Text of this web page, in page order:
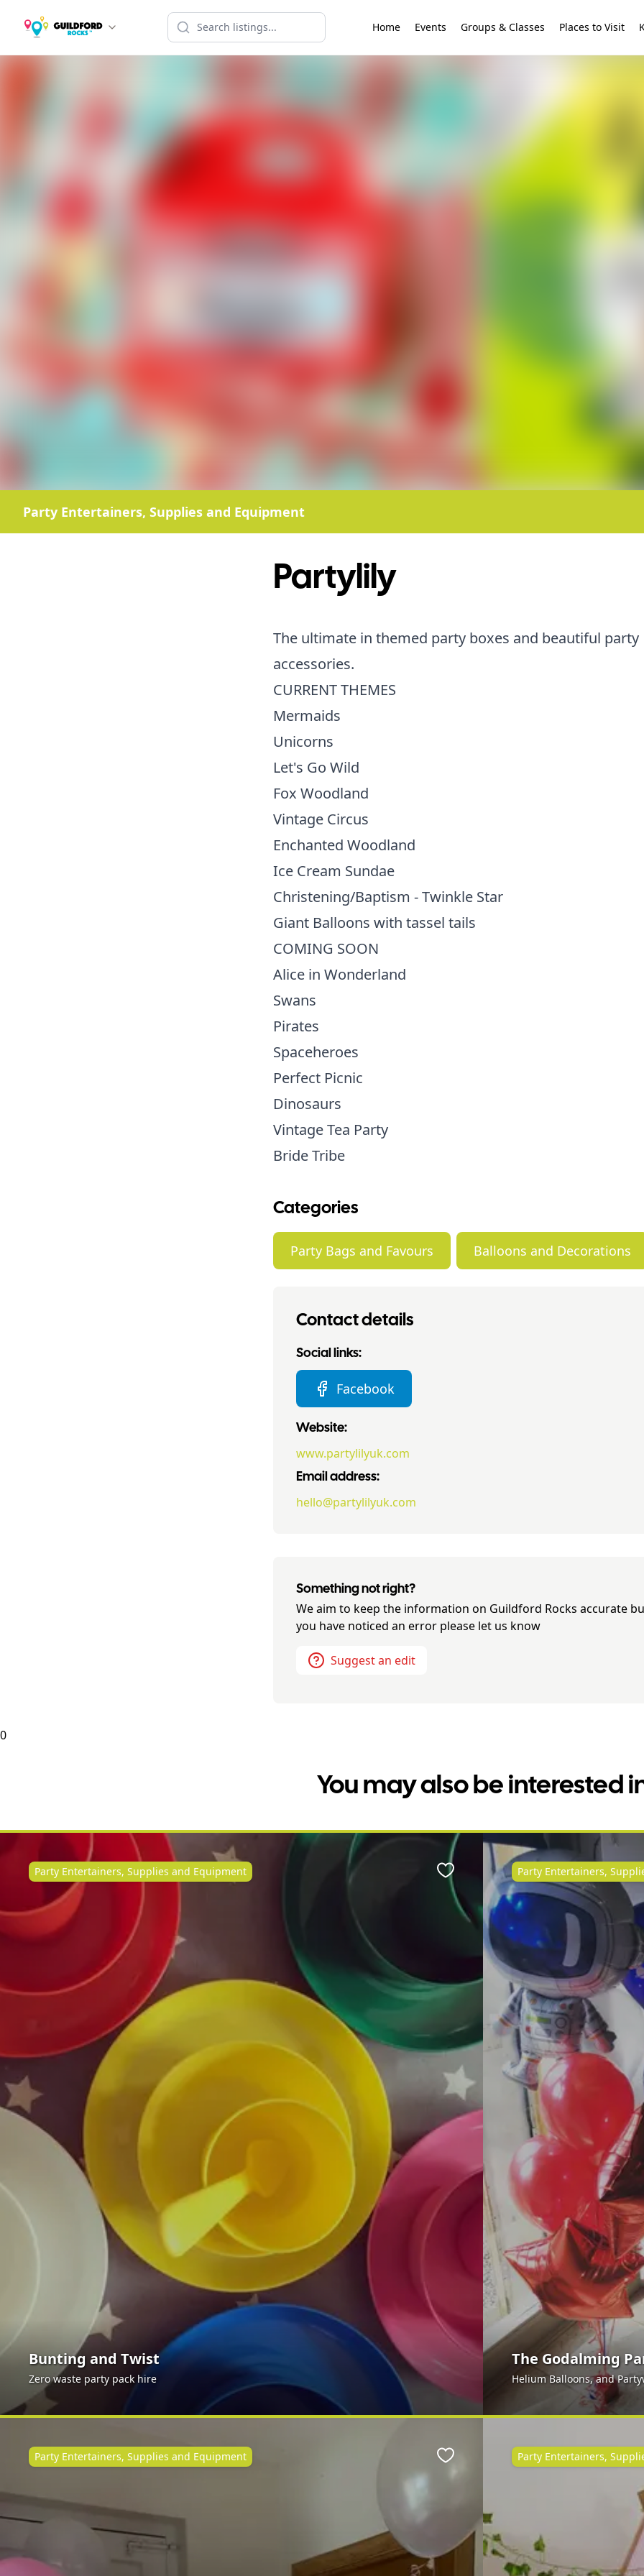
Home Events Groups & Classes Places to Visit
Party Entertainers, Supplies and Equipment
Partylily
The ultimate in themed party boxes and beautiful party
accessories.
CURRENT THEMES
Mermaids
Unicorns
Let's Go Wild
Fox Woodland
Vintage Circus
Enchanted Woodland
Ice Cream Sundae
Christening/Baptism - Twinkle Star
Giant Balloons with tassel tails
COMING SOON
Alice in Wonderland
Swans
Pirates
Spaceheroes
Perfect Picnic
Dinosaurs
Vintage Tea Party
Bride Tribe
Categories
Party Bags and Favours Balloons and Decorations
Contact details
Social links:
Facebook
Website:
www.partylilyuk.com
Email address:
hello@partylilyuk.com
Something not right?
We aim to keep the information on Guildford Rocks accurate
you have noticed an error please let us know
Suggest an edit
0
You may also be interested
Bunting and Twist
Zero waste party pack hire
Party Entertainers, Supplies and Equipment Favourite
The Godalming
Helium Balloons, and
Party Entertainers,
Party Entertainers, Supplies and Equipment Favourite Party Entertainers,